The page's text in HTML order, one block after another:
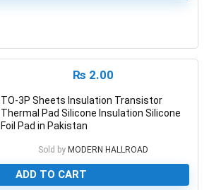
₨ 2.00
TO-3P Sheets Insulation Transistor
Thermal Pad Silicone Insulation Silicone
Foil Pad in Pakistan
Sold by MODERN HALLROAD
ADD TO CART